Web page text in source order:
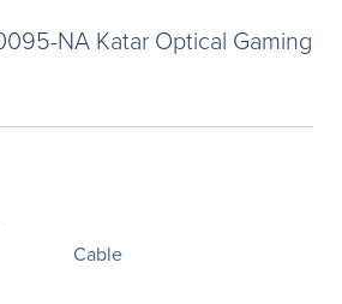
NA Katar Optical Gaming
Cable